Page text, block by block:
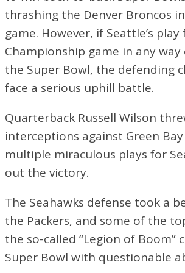
thrashing the Denver Broncos in
game. However, if Seattle’s
Championship game in any
the Super Bowl, the defending
face a serious uphill battle.
Quarterback Russell Wilson
interceptions against Green
multiple miraculous plays for
out the victory.
The Seahawks defense took a
the Packers, and some of the
the so-called “Legion of Boom”
Super Bowl with questionable